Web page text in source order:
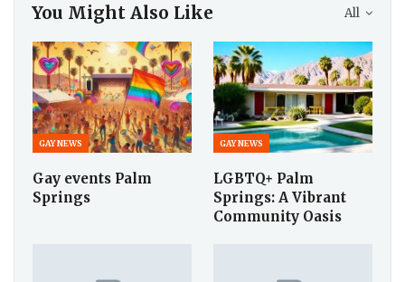
All
You Might Also Like
GAY NEWS
Gay events Palm
Springs
GAY NEWS
LGBTQ+ Palm
Springs: A Vibrant
Community Oasis